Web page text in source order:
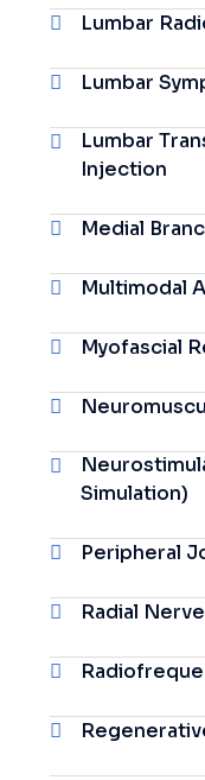
Lumbar
Lumbar
Lumbar
Injection
Medial
Multimodal
Myofascial
Simulation)
Peripheral
Radial